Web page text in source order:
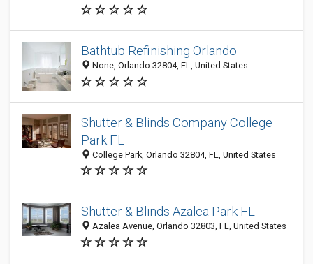
Bathtub Refinishing Orlando
None, Orlando 32804, FL, United States
Shutter & Blinds Company College
Park FL
College Park, Orlando 32804, FL, United States
Shutter & Blinds Azalea Park FL
Azalea Avenue, Orlando 32803, FL, United States